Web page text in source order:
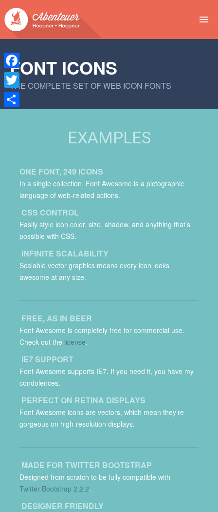
EVENTS
FONT ICONS
THE COMPLETE SET OF WEB ICON FONTS
EXAMPLES
ONE FONT, 249 ICONS
In a single collection, Font Awesome is a pictographic
language of web-related actions.
CSS CONTROL
Easily style icon color, size, shadow, and anything that’s
possible with CSS.
INFINITE SCALABILITY
Scalable vector graphics means every icon looks
awesome at any size.
FREE, AS IN BEER
Font Awesome is completely free for commercial use.
Check out the license.
IE7 SUPPORT
Font Awesome supports IE7. If you need it, you have my
condolences.
PERFECT ON RETINA DISPLAYS
Font Awesome icons are vectors, which mean they’re
gorgeous on high-resolution displays.
MADE FOR TWITTER BOOTSTRAP
Designed from scratch to be fully compatible with
Twitter Bootstrap 2.2.2.
DESIGNER FRIENDLY
Facebook
Twitter